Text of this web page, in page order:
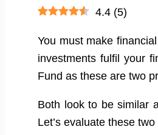
4.4 (5)
You must make
investments fulfil your
Fund as these are two
Both look to be similar
Let’s evaluate these two